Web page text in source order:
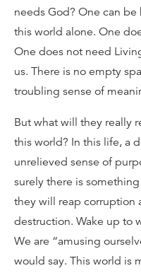
needs God? One can
this world alone. One
One does not need
us. There is no empty
troubling sense of
But what will they really
this world? In this life, a
unrelieved sense of
surely there is
they will reap corruption
destruction. Wake up to
We are “amusing
would say. This world is